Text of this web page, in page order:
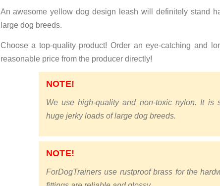
An awesome yellow dog design leash will definitely stand
large dog breeds.
Choose a top-quality product! Order an eye-catching and
reasonable price from the producer directly!
NOTE!
We use high-quality and non-toxic nylon. It is
huge jerky loads of large dog breeds.
NOTE!
ForDogTrainers use rustproof brass for the